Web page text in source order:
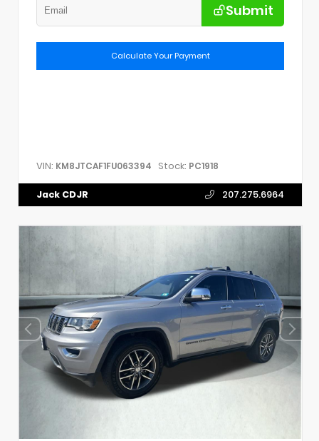
Submit
Calculate Your Payment
VIN: KM8JTCAF1FU063394 Stock: PC1918
Jack CDJR 207.275.6964